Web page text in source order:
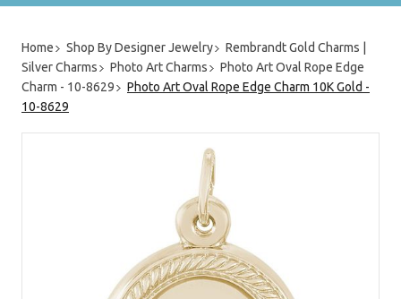
Home Shop By Designer Jewelry
Rembrandt Gold Charms |
Silver Charms
Photo Art Charms
Photo Art Oval Rope Edge
Charm - 10-8629
Photo Art Oval Rope Edge Charm 10K Gold -
10-8629